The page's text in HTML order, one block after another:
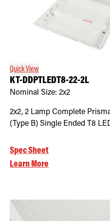
Quick View
KT-DDPTLEDT8-22-2L
Nominal Size: 2x2
2x2, 2 Lamp Complete
(Type B) Single Ended T8
Spec Sheet
Learn More
Popular Search Topics
Area Lights with Changeable Optics
Architectural Pendant with Up/Down
Color Selectable Type A&B Tubes
Retrofit Troffer Kits with Integrated